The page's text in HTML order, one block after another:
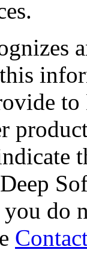
to
do